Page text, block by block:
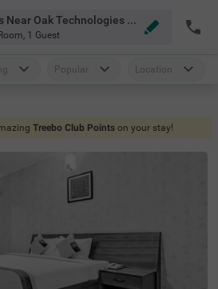
Business Hotels Near Oak Technologies Bangalore
, 1 Guest
Popular Location
Treebo Club Points on your stay!